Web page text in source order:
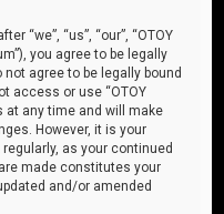
“we”, “us”, “our”, “OTOY
you agree to be legally
agree to be legally bound
access or use “OTOY
at any time and will make
However, it is your
as your continued
made constitutes your
and/or amended